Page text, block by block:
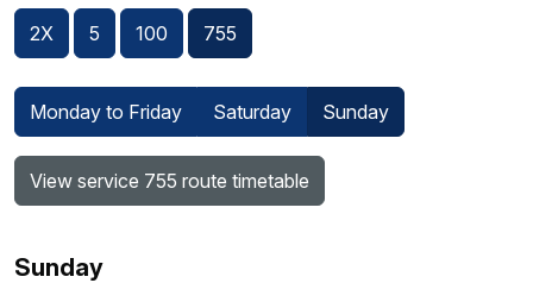
2X 5 100 755
Monday to Friday Saturday Sunday
View service 755 route timetable
Sunday